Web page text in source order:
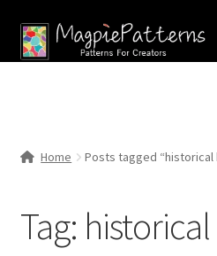
Skip
to
Skip
to
Contact Us
Home Posts tagged “historical
Tag: